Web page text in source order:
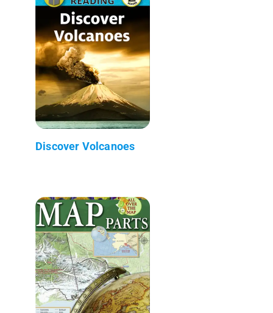
Discover Volcanoes